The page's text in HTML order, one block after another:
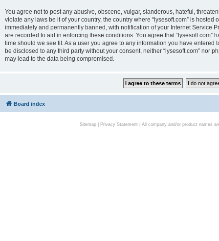
You agree not to post any abusive, obscene, vulgar, slanderous, hateful,
violate any laws be it of your country, the country where “lysesoft.com” is
immediately and permanently banned, with notification of your Internet Service
are recorded to aid in enforcing these conditions. You agree that “lysesoft.com”
time should we see fit. As a user you agree to any information you have
be disclosed to any third party without your consent, neither “lysesoft.com” nor
may lead to the data being compromised.
Board index
Sitemap| Privacy Statement| All company and/or product names